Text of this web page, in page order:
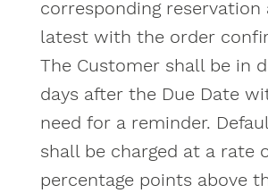
corresponding reservation
latest with the order
The Customer shall be in
days after the Due Date
need for a reminder.
shall be charged at a rate
percentage points above